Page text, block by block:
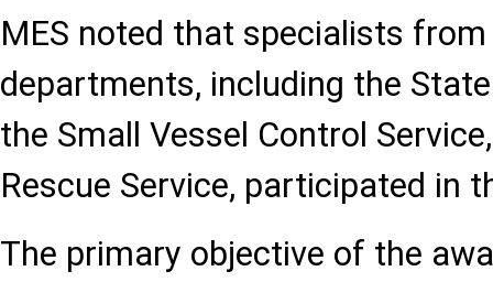
MES noted that specialists
departments, including the
the Small Vessel Control
Rescue Service, participated in
The primary objective of the